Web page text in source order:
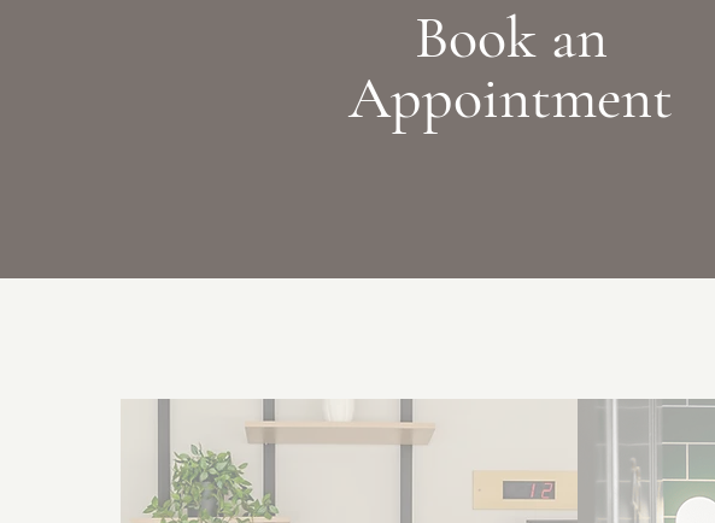
Book an
Appointment